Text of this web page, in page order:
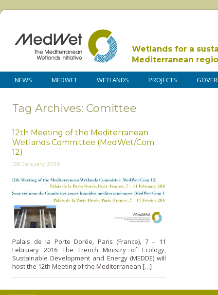
Wetlands for a
Mediterranean
NEWS MEDWET WETLANDS PROJECTS
Tag Archives: Comittee
12th Meeting of the Mediterranean
Wetlands Committee (MedWet/Com
12)
08 January 2016
Palais de la Porte Dorée, Paris (France), 7 – 11
February 2016 The French Ministry of Ecology,
Sustainable Development and Energy (MEDDE) will
host the 12th Meeting of the Mediterranean […]